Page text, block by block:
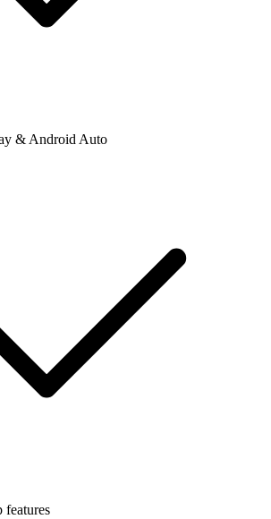
& Android Auto
features